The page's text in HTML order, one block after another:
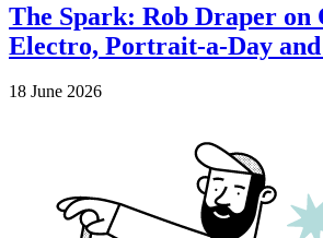
The Spark: Rob Draper on
Electro, Portrait-a-Day
18 June 2026